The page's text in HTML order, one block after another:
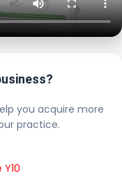
you acquire more
practice.